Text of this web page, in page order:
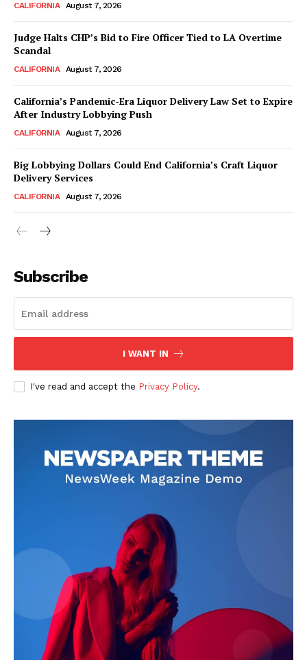
CALIFORNIA August 7, 2026
Judge Halts CHP’s Bid to Fire Officer Tied to LA Overtime
Scandal
CALIFORNIA August 7, 2026
California’s Pandemic-Era Liquor Delivery Law Set to Expire
After Industry Lobbying Push
CALIFORNIA August 7, 2026
Big Lobbying Dollars Could End California’s Craft Liquor
Delivery Services
CALIFORNIA August 7, 2026
Subscribe
I WANT IN
I've read and accept the Privacy Policy.